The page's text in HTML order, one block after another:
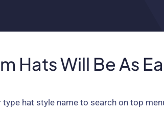
Hats Will Be As
type hat style name to search on top